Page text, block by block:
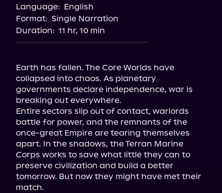
Language: English
Format: Single Narration
Duration: 11 hr, 10 min
Earth has fallen. The Core Worlds have
collapsed into chaos. As planetary
governments declare independence, war is
breaking out everywhere.
Entire sectors slip out of contact, warlords
battle for power, and the remnants of the
once-great Empire are tearing themselves
apart. In the shadows, the Terran Marine
Corps works to save what little they can to
preserve civilization and build a better
tomorrow. But now they might have met their
match.